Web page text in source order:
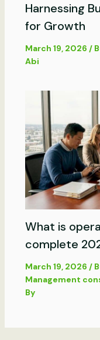
Harnessing
for Growth
March 19, 2026 /
Abi
What is
complete
March 19, 2026 /
Management
By